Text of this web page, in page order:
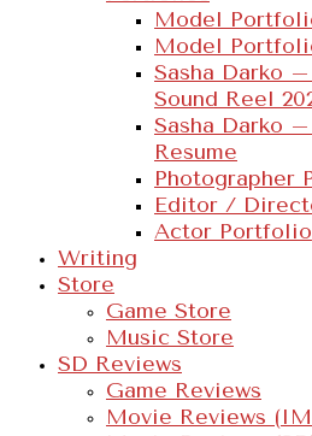
Model
Model
Sasha Darko
Sound Reel
Sasha Darko
Resume
Photographer
Editor /
Actor Portfolio
Writing
Store
Game Store
Music Store
SD Reviews
Game Reviews
Movie Reviews